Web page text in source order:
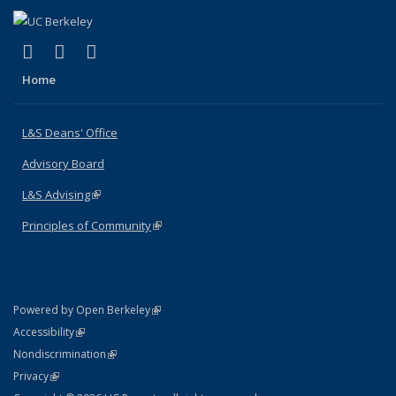
X (formerly Twitter)
(link is external)
LinkedIn
(link is external)
Home
L&S Deans' Office
Advisory Board
L&S Advising(link is external)
Principles of Community(link is external)
Powered by Open Berkeley(link is external)
AccessibilityStatement
(link is external)
NondiscriminationPolicy Statement
(link is external)
PrivacyStatement
(link is external)